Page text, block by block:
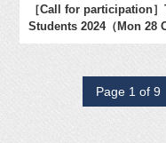
［Call for participation
Students 2024（Mon 28
Page 1 of 9